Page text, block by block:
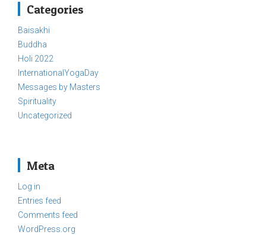
Categories
Baisakhi
Buddha
Holi 2022
InternationalYogaDay
Messages by Masters
Spirituality
Uncategorized
Meta
Log in
Entries feed
Comments feed
WordPress.org